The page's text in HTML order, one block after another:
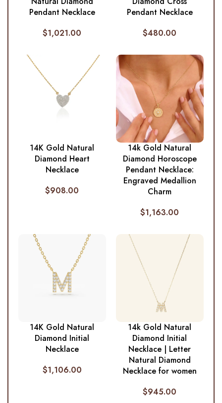
Pendant Necklace
$1,021.00
Pendant Necklace
$480.00
14K Gold Natural
Diamond Heart
Necklace
$908.00
14k Gold Natural
Diamond Horoscope
Pendant Necklace:
Engraved Medallion
Charm
$1,163.00
14K Gold Natural
Diamond Initial
Necklace
$1,106.00
14k Gold Natural
Diamond Initial
Necklace | Letter
Natural Diamond
Necklace for women
$945.00